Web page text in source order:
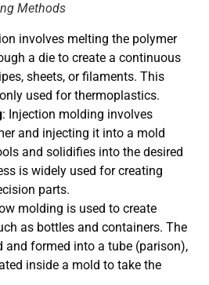
Methods
involves melting the polymer
a die to create a continuous
sheets, or filaments. This
used for thermoplastics.
: Injection molding involves
and injecting it into a mold
and solidifies into the desired
is widely used for creating
parts.
molding is used to create
as bottles and containers. The
and formed into a tube (parison),
inside a mold to take the